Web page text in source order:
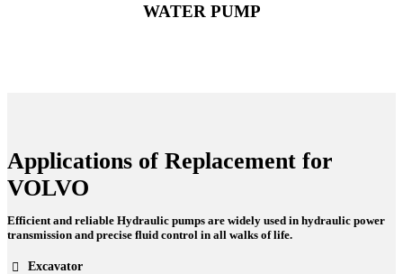
WATER PUMP
Applications of Replacement for
VOLVO
Efficient and reliable Hydraulic pumps are widely used in hydraulic power
transmission and precise fluid control in all walks of life.
Excavator